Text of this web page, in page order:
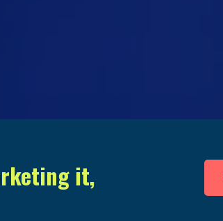
it,